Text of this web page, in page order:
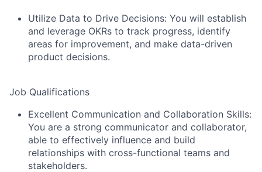
Utilize Data to Drive Decisions: You will establish
and leverage OKRs to track progress, identify
areas for improvement, and make data-driven
product decisions.
Job Qualifications
Excellent Communication and Collaboration Skills:
You are a strong communicator and collaborator,
able to effectively influence and build
relationships with cross-functional teams and
stakeholders.